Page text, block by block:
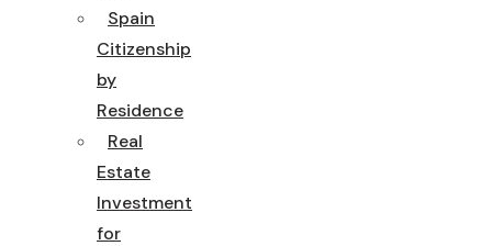
Spain
Citizenship
by
Residence
Real
Estate
Investment
for